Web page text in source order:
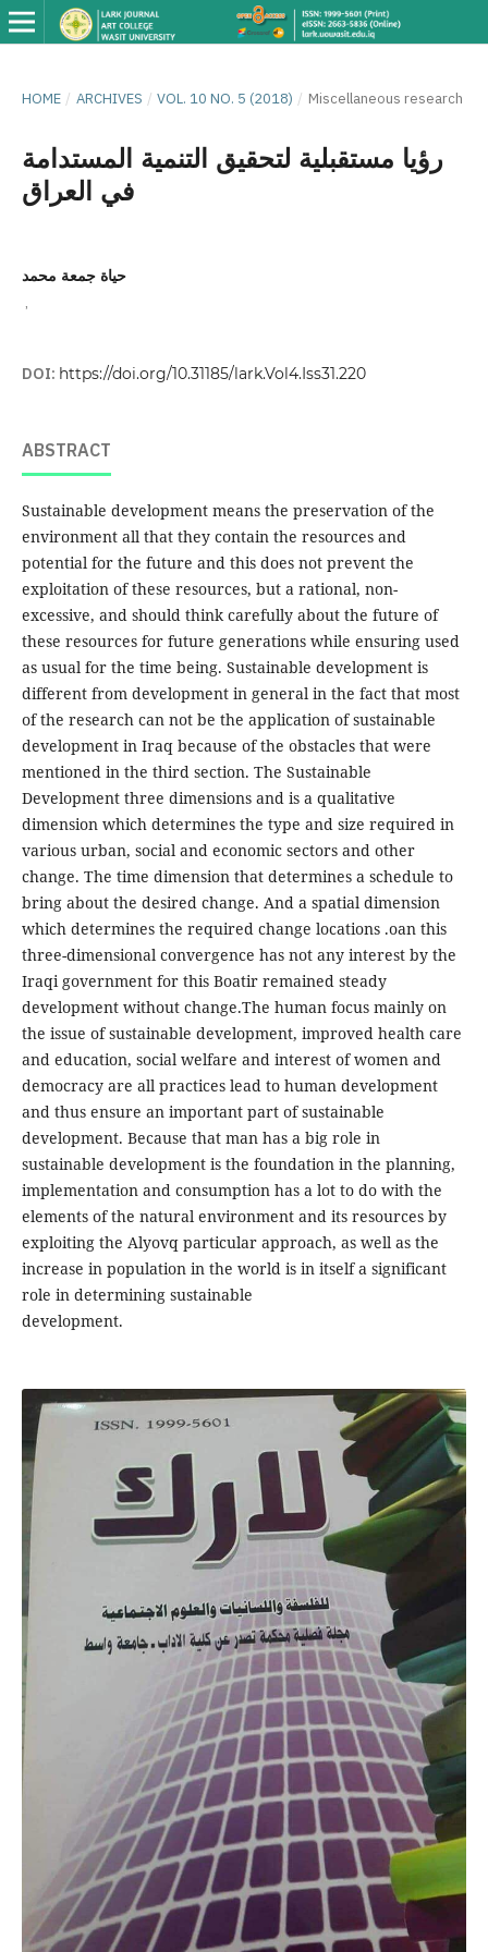
HOME / ARCHIVES / VOL. 10 NO. 5 (2018) / Miscellaneous research
رؤيا مستقبلية لتحقيق التنمية المستدامة
في العراق
حياة جمعة محمد
DOI: https://doi.org/10.31185/lark.Vol4.Iss31.220
ABSTRACT
Sustainable development means the preservation of the
environment all that they contain the resources and
potential for the future and this does not prevent the
exploitation of these resources, but a rational, non-
excessive, and should think carefully about the future of
these resources for future generations while ensuring used
as usual for the time being. Sustainable development is
different from development in general in the fact that most
of the research can not be the application of sustainable
development in Iraq because of the obstacles that were
mentioned in the third section. The Sustainable
Development three dimensions and is a qualitative
dimension which determines the type and size required in
various urban, social and economic sectors and other
change. The time dimension that determines a schedule to
bring about the desired change. And a spatial dimension
which determines the required change locations .oan this
three-dimensional convergence has not any interest by the
Iraqi government for this Boatir remained steady
development without change.The human focus mainly on
the issue of sustainable development, improved health care
and education, social welfare and interest of women and
democracy are all practices lead to human development
and thus ensure an important part of sustainable
development. Because that man has a big role in
sustainable development is the foundation in the planning,
implementation and consumption has a lot to do with the
elements of the natural environment and its resources by
exploiting the Alyovq particular approach, as well as the
increase in population in the world is in itself a significant
role in determining sustainable
development.